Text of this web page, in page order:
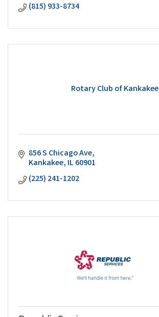
(815) 933-8734
Rotary Club of Kankakee
856 S Chicago Ave
Kankakee IL60901
(225) 241-1202